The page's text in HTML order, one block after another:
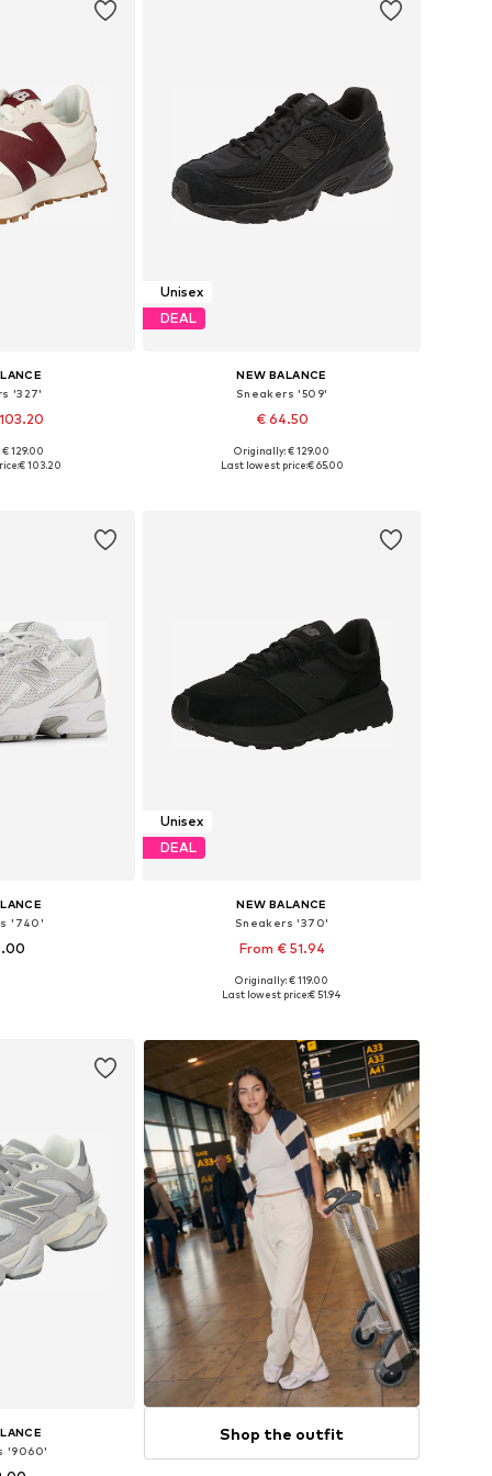
'327'
sizes
129.00
€ 103.20
Unisex
DEAL
NEW BALANCE
Sneakers '509'
€ 64.50
+2
Available in many sizes
Originally: € 129.00
Last lowest price:€ 65.00
'740'
Unisex
DEAL
NEW BALANCE
Sneakers '370'
From € 51.94
Available in many sizes
Originally: € 119.00
Last lowest price:€ 51.94
'9060'
Shop the outfit